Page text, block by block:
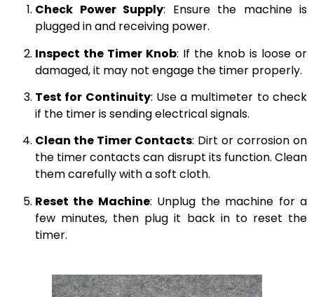
Check Power Supply: Ensure the machine is
plugged in and receiving power.
Inspect the Timer Knob: If the knob is loose or
damaged, it may not engage the timer properly.
Test for Continuity: Use a multimeter to check
if the timer is sending electrical signals.
Clean the Timer Contacts: Dirt or corrosion on
the timer contacts can disrupt its function. Clean
them carefully with a soft cloth.
Reset the Machine: Unplug the machine for a
few minutes, then plug it back in to reset the
timer.